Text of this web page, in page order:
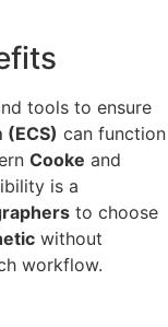
tools to ensure
can function
Cooke and
is a
to choose
without
workflow.